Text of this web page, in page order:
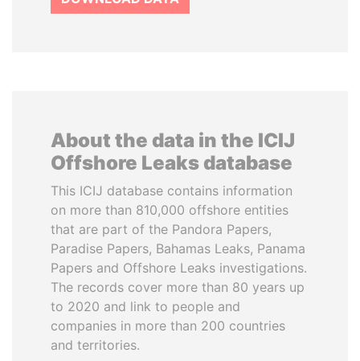
About the data in the ICIJ
Offshore Leaks database
This ICIJ database contains information
on more than 810,000 offshore entities
that are part of the Pandora Papers,
Paradise Papers, Bahamas Leaks, Panama
Papers and Offshore Leaks investigations.
The records cover more than 80 years up
to 2020 and link to people and
companies in more than 200 countries
and territories.